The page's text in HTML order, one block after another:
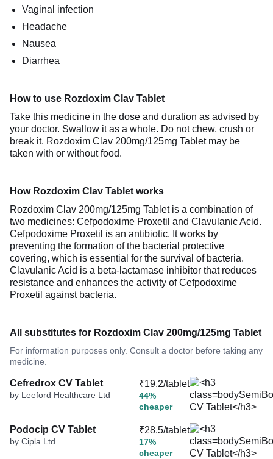
Vaginal infection
Headache
Nausea
Diarrhea
How to use Rozdoxim Clav Tablet
Take this medicine in the dose and duration as advised by
your doctor. Swallow it as a whole. Do not chew, crush or
break it. Rozdoxim Clav 200mg/125mg Tablet may be
taken with or without food.
How Rozdoxim Clav Tablet works
Rozdoxim Clav 200mg/125mg Tablet is a combination of
two medicines: Cefpodoxime Proxetil and Clavulanic Acid.
Cefpodoxime Proxetil is an antibiotic. It works by
preventing the formation of the bacterial protective
covering, which is essential for the survival of bacteria.
Clavulanic Acid is a beta-lactamase inhibitor that reduces
resistance and enhances the activity of Cefpodoxime
Proxetil against bacteria.
All substitutes for Rozdoxim Clav 200mg/125mg Tablet
For information purposes only. Consult a doctor before taking any
medicine.
Cefredrox CV Tablet
by Leeford Healthcare Ltd
₹19.2/tablet
44%
cheaper
Podocip CV Tablet
by Cipla Ltd
₹28.5/tablet
17%
cheaper